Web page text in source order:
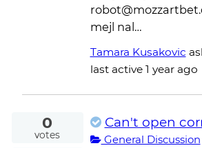
mejl nal…
Tamara Kusakovic
last active 1 year ago
0
votes
Can't open
General Discussion